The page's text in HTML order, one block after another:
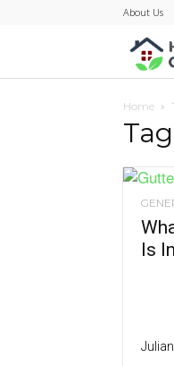
About Us
Home
Is